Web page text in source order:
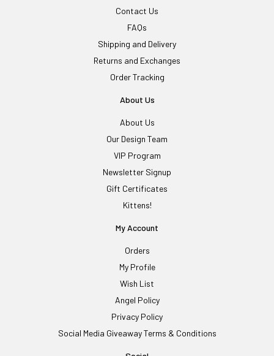
Contact Us
FAQs
Shipping and Delivery
Returns and Exchanges
Order Tracking
About Us
About Us
Our Design Team
VIP Program
Newsletter Signup
Gift Certificates
Kittens!
My Account
Orders
My Profile
Wish List
Angel Policy
Privacy Policy
Social Media Giveaway Terms & Conditions